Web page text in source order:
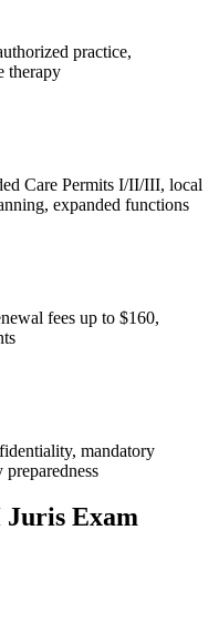
practice,
therapy
Care Permits I/II/III, local
expanded functions
fees up to $160,
mandatory
Juris Exam